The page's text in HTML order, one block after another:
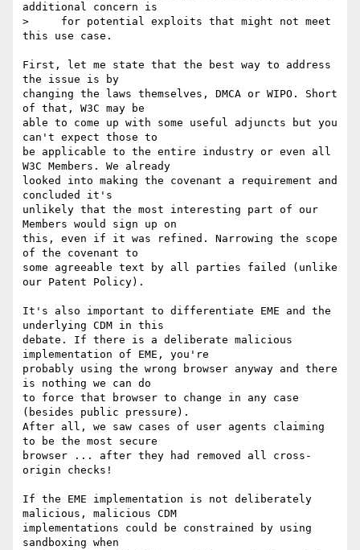
additional concern is
>     for potential exploits that might not meet
this use case.
First, let me state that the best way to address
the issue is by
changing the laws themselves, DMCA or WIPO. Short
of that, W3C may be
able to come up with some useful adjuncts but you
can't expect those to
be applicable to the entire industry or even all
W3C Members. We already
looked into making the covenant a requirement and
concluded it's
unlikely that the most interesting part of our
Members would sign up on
this, even if it was refined. Narrowing the scope
of the covenant to
some agreeable text by all parties failed (unlike
our Patent Policy).
It's also important to differentiate EME and the
underlying CDM in this
debate. If there is a deliberate malicious
implementation of EME, you're
probably using the wrong browser anyway and there
is nothing we can do
to force that browser to change in any case
(besides public pressure).
After all, we saw cases of user agents claiming
to be the most secure
browser ... after they had removed all cross-
origin checks!
If the EME implementation is not deliberately
malicious, malicious CDM
implementations could be constrained by using
sandboxing when